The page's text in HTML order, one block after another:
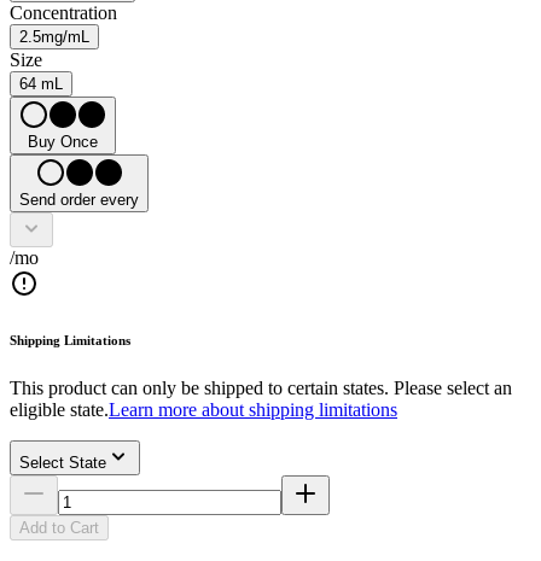
Concentration
2.5mg/mL
Size
64 mL
Buy Once
Send order every
/mo
Shipping Limitations
This product can only be shipped to certain states. Please select an
eligible state.Learn more about shipping limitations
Select State
Add to Cart